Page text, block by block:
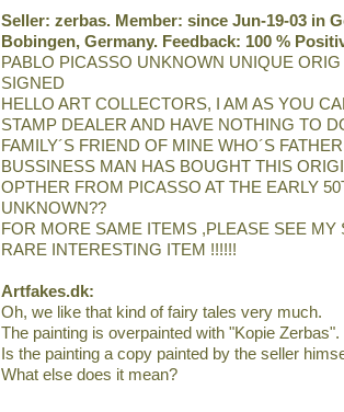
Seller: zerbas. Member: since Jun-19-03 in
Bobingen, Germany. Feedback: 100 %
PABLO PICASSO UNKNOWN UNIQUE
SIGNED
HELLO ART COLLECTORS, I AM AS YOU
STAMP DEALER AND HAVE NOTHING TO
FAMILY´S FRIEND OF MINE WHO´S
BUSSINESS MAN HAS BOUGHT THIS
OPTHER FROM PICASSO AT THE EARLY
UNKNOWN??
FOR MORE SAME ITEMS ,PLEASE SEE MY
RARE INTERESTING ITEM !!!!!!
Artfakes.dk:
Oh, we like that kind of fairy tales very much.
The painting is overpainted with "Kopie Zerbas".
Is the painting a copy painted by the seller
What else does it mean?